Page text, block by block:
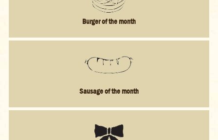
Sausage of the month
Bestsellers